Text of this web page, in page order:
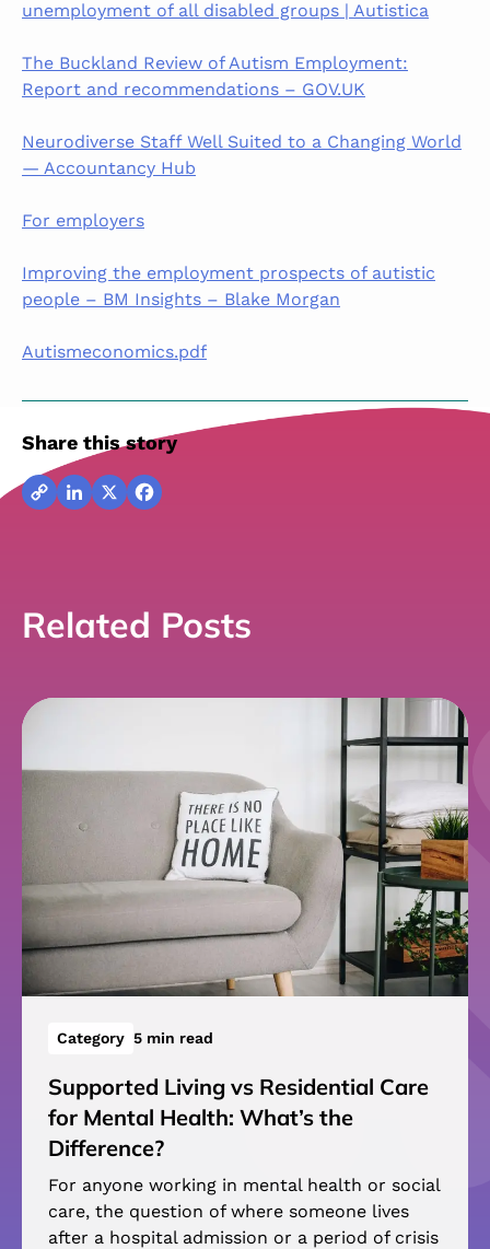
unemployment of all disabled groups | Autistica
The Buckland Review of Autism Employment:
Report and recommendations – GOV.UK
Neurodiverse Staff Well Suited to a Changing World
— Accountancy Hub
For employers
Improving the employment prospects of autistic
people – BM Insights – Blake Morgan
Autismeconomics.pdf
Share this story
CopyLinkedIn
X Facebook
Related Posts
Category 5 min read
Supported Living vs Residential Care
for Mental Health: What’s the
Difference?
For anyone working in mental health or social
care, the question of where someone lives
after a hospital admission or a period of crisis